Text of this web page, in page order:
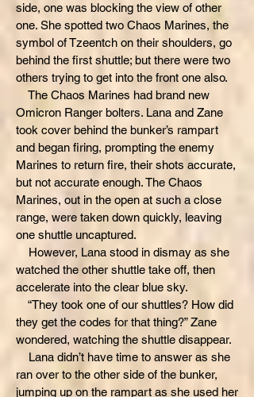
side, one was blocking the view of other
one. She spotted two Chaos Marines, the
symbol of Tzeentch on their shoulders, go
behind the first shuttle; but there were two
others trying to get into the front one also.
The Chaos Marines had brand new
Omicron Ranger bolters. Lana and Zane
took cover behind the bunker’s rampart
and began firing, prompting the enemy
Marines to return fire, their shots accurate,
but not accurate enough. The Chaos
Marines, out in the open at such a close
range, were taken down quickly, leaving
one shuttle uncaptured.
However, Lana stood in dismay as she
watched the other shuttle take off, then
accelerate into the clear blue sky.
“They took one of our shuttles? How did
they get the codes for that thing?” Zane
wondered, watching the shuttle disappear.
Lana didn’t have time to answer as she
ran over to the other side of the bunker,
jumping up on the rampart as she used her